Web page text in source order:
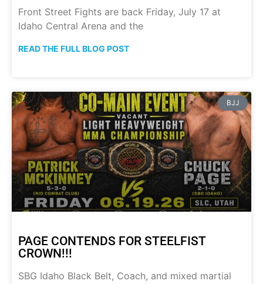
Front Street Fights are back Friday, July 17 at
Idaho Central Arena and the
READ THE FULL BLOG POST
BJJ
PAGE CONTENDS FOR STEELFIST
CROWN!!!
SBG Idaho Black Belt, Coach, and mixed martial